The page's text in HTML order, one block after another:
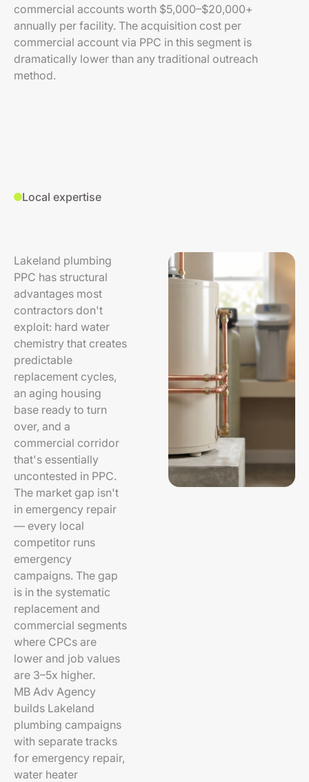
commercial accounts worth $5,000–$20,000+
annually per facility. The acquisition cost per
commercial account via PPC in this segment is
dramatically lower than any traditional outreach
method.
Local expertise
Lakeland plumbing
PPC has structural
advantages most
contractors don't
exploit: hard water
chemistry that creates
predictable
replacement cycles,
an aging housing
base ready to turn
over, and a
commercial corridor
that's essentially
uncontested in PPC.
The market gap isn't
in emergency repair
— every local
competitor runs
emergency
campaigns. The gap
is in the systematic
replacement and
commercial segments
where CPCs are
lower and job values
are 3–5x higher.
MB Adv Agency
builds Lakeland
plumbing campaigns
with separate tracks
for emergency repair,
water heater